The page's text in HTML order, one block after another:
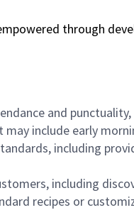
through
and
include early
including
including
recipes or